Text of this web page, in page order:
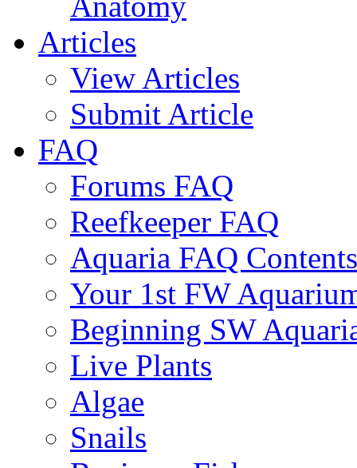
Articles
View Articles
Submit Article
FAQ
Forums FAQ
Reefkeeper FAQ
Aquaria FAQ Contents
Your 1st FW
Beginning SW
Live Plants
Algae
Snails